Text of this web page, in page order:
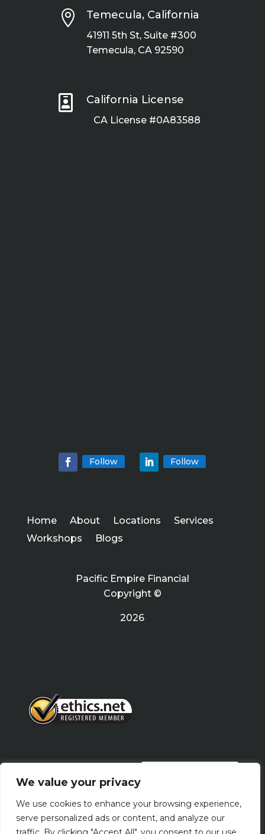
We value your privacy
We use cookies to enhance your browsing experience,
serve personalized ads or content, and analyze our
 Temecula, California
41911 5th St, Suite #300
Temecula, CA 92590
 California License
CA License #0A83588
Follow Follow
Home About Locations
Services
Workshops
Blogs
Pacific Empire Financial
Copyright ©
2026
Terms Of Use